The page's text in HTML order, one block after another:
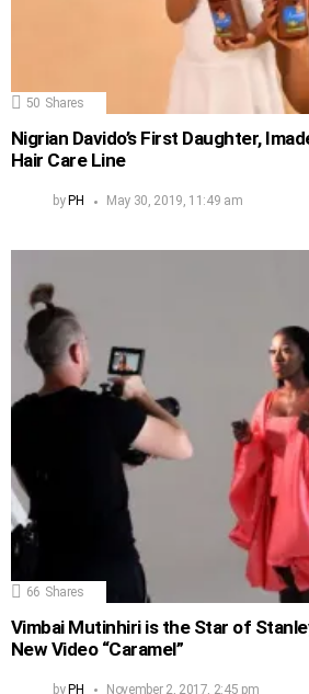
50 Shares
Nigrian Davido’s First Daughter,
Hair Care Line
by PH May 30, 2019, 11:49 am
66 Shares
Vimbai Mutinhiri is the Star of
New Video “Caramel”
byPH November 2, 2017, 2:45 pm